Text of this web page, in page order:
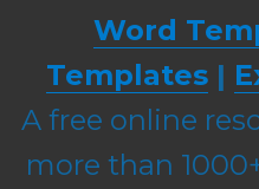
Word
Templates|
A free online
more than